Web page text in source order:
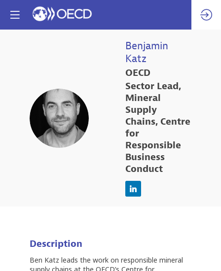
BK
Benjamin
Katz
OECD
Sector Lead,
Mineral
Supply
Chains, Centre
for
Responsible
Business
Conduct
Description
Ben Katz leads the work on responsible mineral